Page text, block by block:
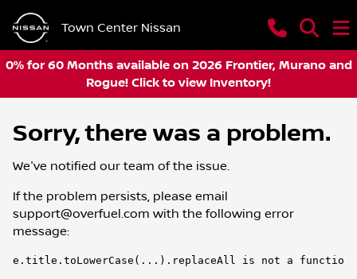
Town Center Nissan
0% for 60 Months available on 2026 Frontier, Murano and
Rogue! Click to view Inventory!
Sorry, there was a problem.
We've notified our team of the issue.
If the problem persists, please email
support@overfuel.com with the following error
message:
e.title.toLowerCase(...).replaceAll is not a function